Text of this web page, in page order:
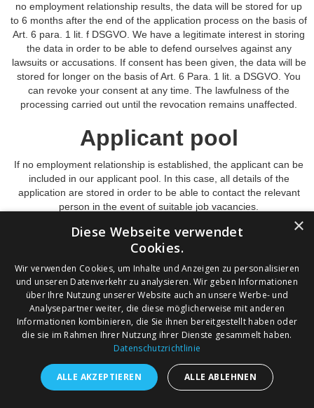
no employment relationship results, the data will be stored for up
to 6 months after the end of the application process on the basis of
Art. 6 para. 1 lit. f DSGVO. We have a legitimate interest in storing
the data in order to be able to defend ourselves against any
lawsuits or accusations. If consent has been given, the data will be
stored for longer on the basis of Art. 6 Para. 1 lit. a DSGVO. You
can revoke your consent at any time. The lawfulness of the
processing carried out until the revocation remains unaffected.
Applicant pool
If no employment relationship is established, the applicant can be
included in our applicant pool. In this case, all details of the
application are stored in order to be able to contact the relevant
person in the event of suitable job vacancies.
The storage of data in the applicant pool only takes place after
consent has been given on the basis of Art. 6 para. 1 lit.a DSGVO.
This consent can be revoked at any time, whereupon the
corresponding data will be deleted, provided there are no legal
reasons for storage. Deletion takes place no later than two years
after consent has been given. The lawfulness of the processing
carried out until the revocation remains unaffected.
×
Diese Webseite verwendet
Cookies.
Wir verwenden Cookies, um Inhalte und Anzeigen zu personalisieren
und unseren Datenverkehr zu analysieren. Wir geben Informationen
über Ihre Nutzung unserer Website auch an unsere Werbe- und
Analysepartner weiter, die diese möglicherweise mit anderen
Informationen kombinieren, die Sie ihnen bereitgestellt haben oder
die sie im Rahmen Ihrer Nutzung ihrer Dienste gesammelt haben.
Datenschutzrichtlinie
ALLE AKZEPTIEREN ALLE ABLEHNEN